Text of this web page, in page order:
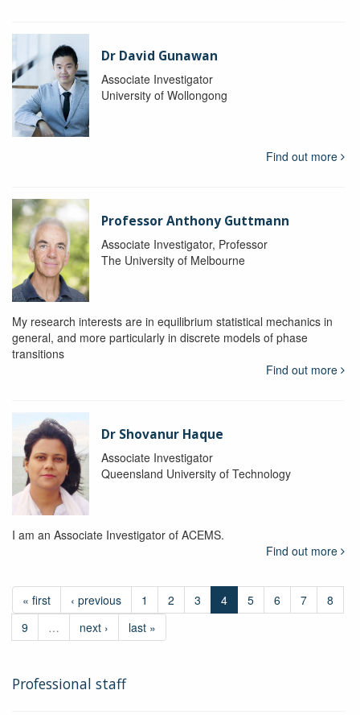
Dr David Gunawan
Associate Investigator
University of Wollongong
Find out more
Professor Anthony Guttmann
Associate Investigator, Professor
The University of Melbourne
My research interests are in equilibrium statistical mechanics in
general, and more particularly in discrete models of phase
transitions
Find out more
Dr Shovanur Haque
Associate Investigator
Queensland University of Technology
I am an Associate Investigator of ACEMS.
Find out more
« first ‹ previous 1 2 3 4 5 6 7
8
9
… next › last »
Professional staff